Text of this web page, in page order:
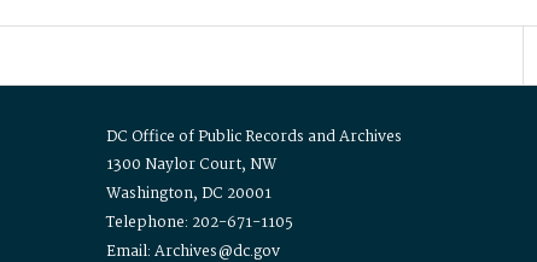
DC Office of Public Records and Archives
1300 Naylor Court, NW
Washington, DC 20001
Telephone: 202-671-1105
Email: Archives@dc.gov